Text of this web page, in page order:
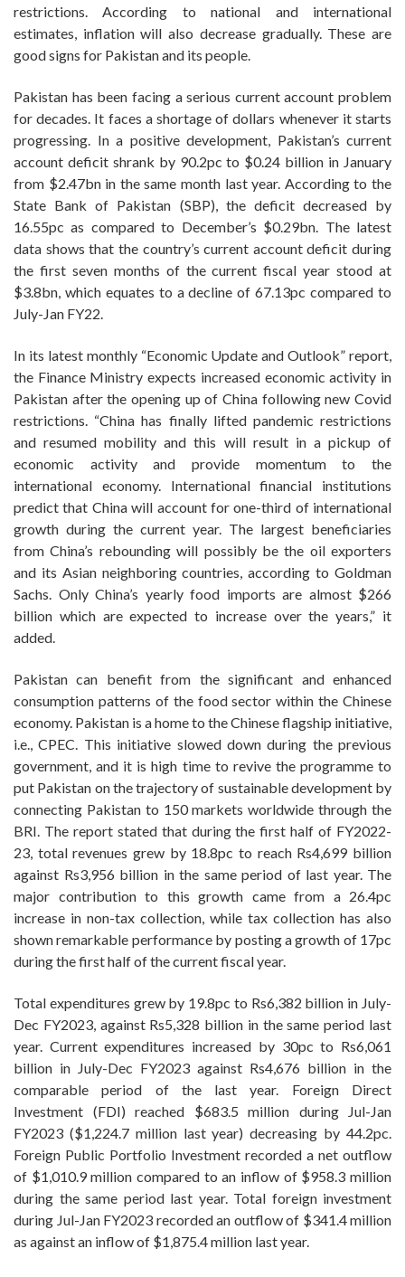
restrictions. According to national and international
estimates, inflation will also decrease gradually. These are
good signs for Pakistan and its people.
Pakistan has been facing a serious current account problem
for decades. It faces a shortage of dollars whenever it starts
progressing. In a positive development, Pakistan’s current
account deficit shrank by 90.2pc to $0.24 billion in January
from $2.47bn in the same month last year. According to the
State Bank of Pakistan (SBP), the deficit decreased by
16.55pc as compared to December’s $0.29bn. The latest
data shows that the country’s current account deficit during
the first seven months of the current fiscal year stood at
$3.8bn, which equates to a decline of 67.13pc compared to
July-Jan FY22.
In its latest monthly “Economic Update and Outlook” report,
the Finance Ministry expects increased economic activity in
Pakistan after the opening up of China following new Covid
restrictions. “China has finally lifted pandemic restrictions
and resumed mobility and this will result in a pickup of
economic activity and provide momentum to the
international economy. International financial institutions
predict that China will account for one-third of international
growth during the current year. The largest beneficiaries
from China’s rebounding will possibly be the oil exporters
and its Asian neighboring countries, according to Goldman
Sachs. Only China’s yearly food imports are almost $266
billion which are expected to increase over the years,” it
added.
Pakistan can benefit from the significant and enhanced
consumption patterns of the food sector within the Chinese
economy. Pakistan is a home to the Chinese flagship initiative,
i.e., CPEC. This initiative slowed down during the previous
government, and it is high time to revive the programme to
put Pakistan on the trajectory of sustainable development by
connecting Pakistan to 150 markets worldwide through the
BRI. The report stated that during the first half of FY2022-
23, total revenues grew by 18.8pc to reach Rs4,699 billion
against Rs3,956 billion in the same period of last year. The
major contribution to this growth came from a 26.4pc
increase in non-tax collection, while tax collection has also
shown remarkable performance by posting a growth of 17pc
during the first half of the current fiscal year.
Total expenditures grew by 19.8pc to Rs6,382 billion in July-
Dec FY2023, against Rs5,328 billion in the same period last
year. Current expenditures increased by 30pc to Rs6,061
billion in July-Dec FY2023 against Rs4,676 billion in the
comparable period of the last year. Foreign Direct
Investment (FDI) reached $683.5 million during Jul-Jan
FY2023 ($1,224.7 million last year) decreasing by 44.2pc.
Foreign Public Portfolio Investment recorded a net outflow
of $1,010.9 million compared to an inflow of $958.3 million
during the same period last year. Total foreign investment
during Jul-Jan FY2023 recorded an outflow of $341.4 million
as against an inflow of $1,875.4 million last year.